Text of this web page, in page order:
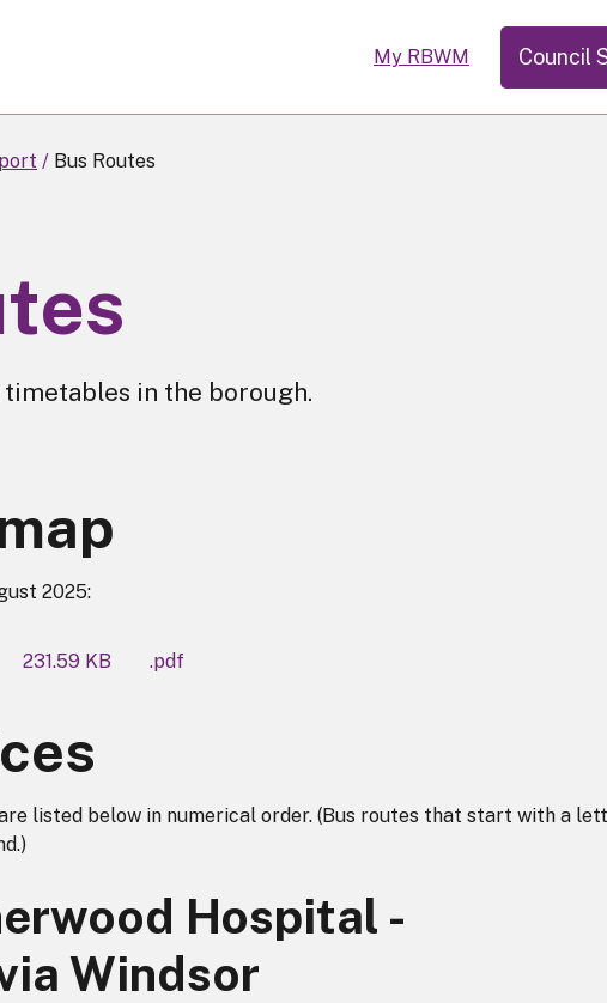
My RBWM Council
Bus Routes
in the borough.
2025:
231.59 KB .pdf
listed below in numerical order. (Bus routes that start with a
Hospital -
Windsor